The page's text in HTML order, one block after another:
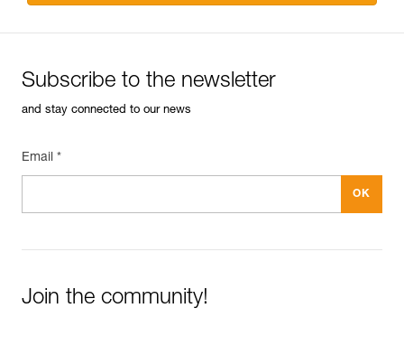
Subscribe to the newsletter
and stay connected to our news
Email *
Join the community!